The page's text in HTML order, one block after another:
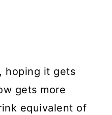
hoping it gets
gets more
equivalent of